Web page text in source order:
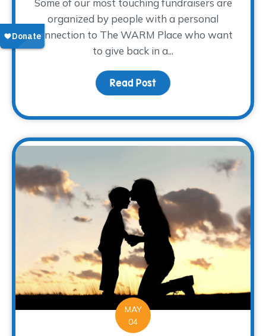
Some of our most touching fundraisers are
organized by people with a personal
connection to The WARM Place who want
to give back in a...
Read Post about Sharing the
MAY
04